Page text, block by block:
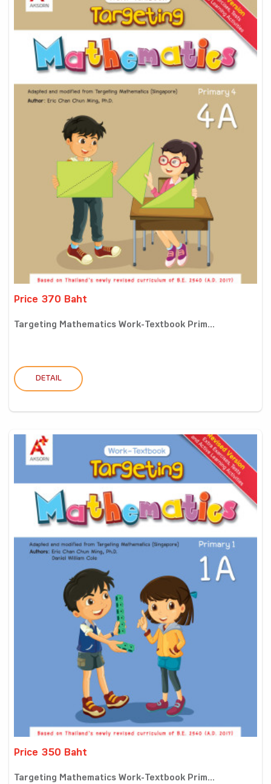
Price 370 Baht
Targeting Mathematics Work-Textbook Prim...
DETAIL
Price 350 Baht
Targeting Mathematics Work-Textbook Prim...